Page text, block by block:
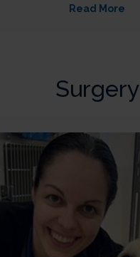
Read More
Surgery